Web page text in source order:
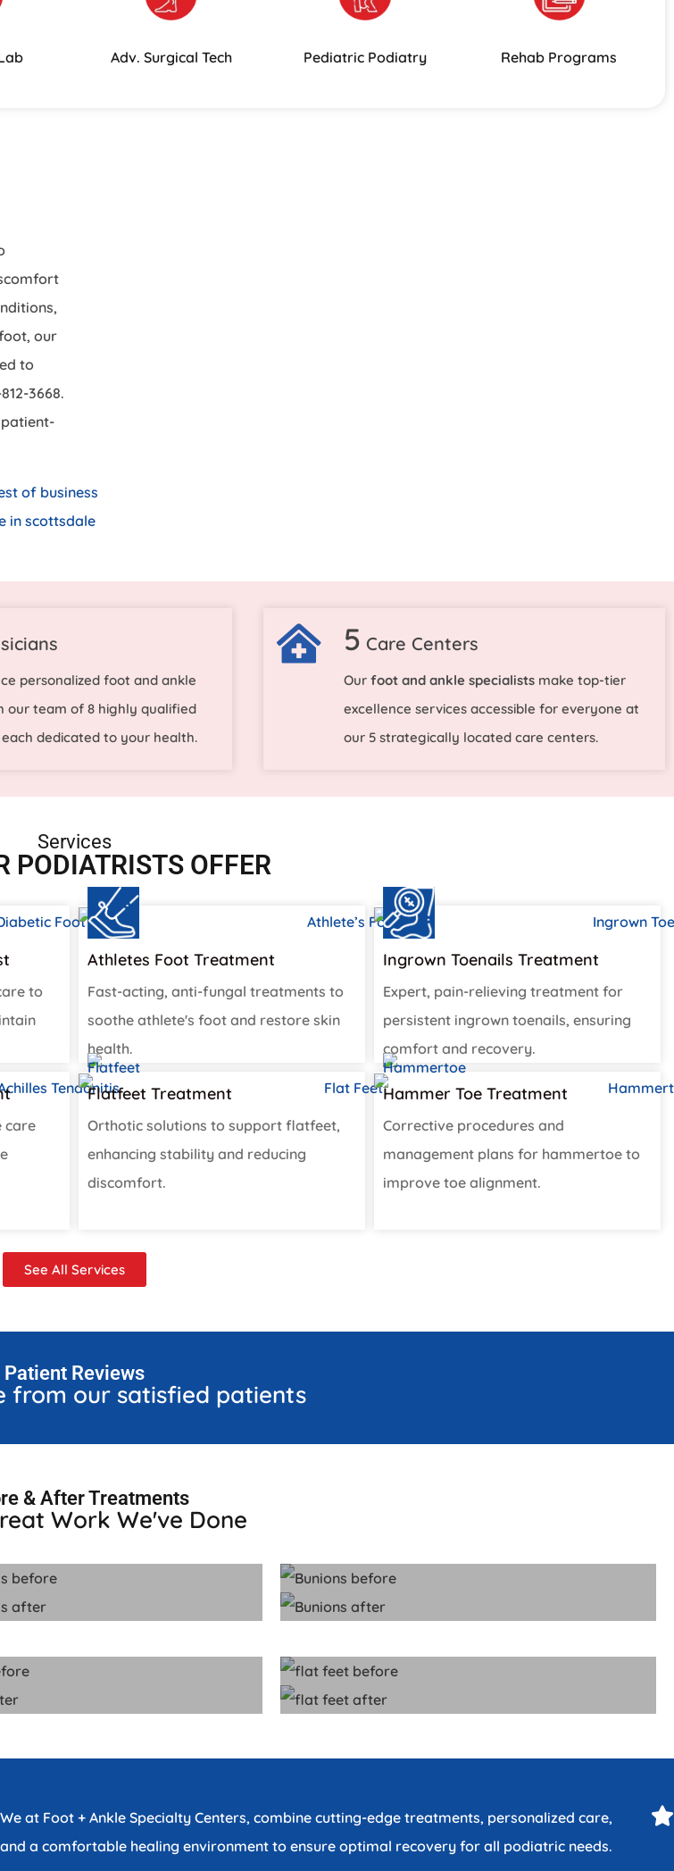
Adv. Surgical Tech Pediatric Podiatry Rehab Programs
our
to
3668.
personalized foot and ankle
our team of 8 highly qualified
dedicated to your health.
5 Care Centers
Our foot and ankle specialistsmake top-tier
excellence services accessible for everyone at
our 5 strategically located care centers.
Services
PODIATRISTS OFFER
to
Athletes Foot Treatment
Fast-acting, anti-fungal treatments to
soothe athlete's foot and restore skin
health.
Ingrown Toenails Treatment
Expert, pain-relieving treatment for
persistent ingrown toenails, ensuring
comfort and recovery.
care
Flatfeet Treatment
Orthotic solutions to support flatfeet,
enhancing stability and reducing
discomfort.
Hammer Toe Treatment​
Corrective procedures and
management plans for hammertoe to
improve toe alignment.
See All Services
Patient Reviews
from our satisfied patients
& After Treatments
Work We've Done
We at Foot + Ankle Specialty Centers, combine cutting-edge treatments, personalized care,
and a comfortable healing environment to ensure optimal recovery for all podiatric needs.